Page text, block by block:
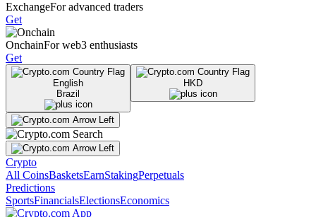
ExchangeFor advanced traders
Get
OnchainFor web3 enthusiasts
Get
English
Brazil
HKD
Crypto
All CoinsBasketsEarnStakingPerpetuals
Predictions
SportsFinancialsElectionsEconomics